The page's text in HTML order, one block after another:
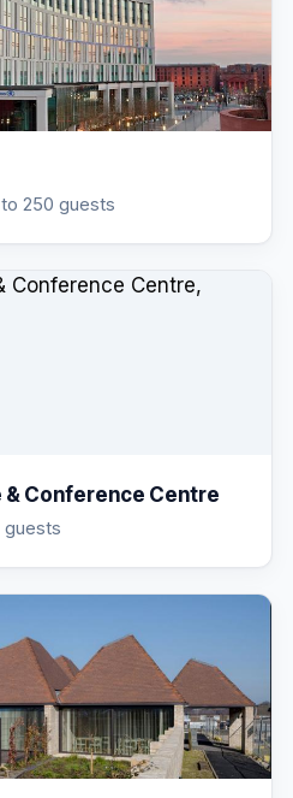
to 250 guests
Conference Centre
guests